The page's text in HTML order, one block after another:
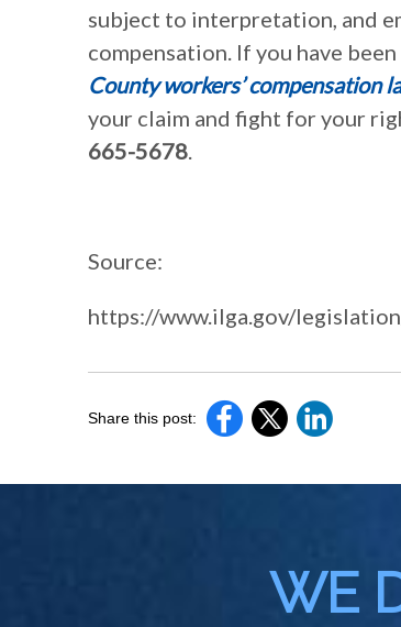
subject to interpretation, and
compensation. If you have
County workers’ compensation
your claim and fight for your
665-5678.
Source:
https://www.ilga.gov/
Share this post:
WE